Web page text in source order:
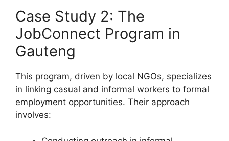
Case Study 2: The
JobConnect Program in
Gauteng
This program, driven by local NGOs, specializes
in linking casual and informal workers to formal
employment opportunities. Their approach
involves: